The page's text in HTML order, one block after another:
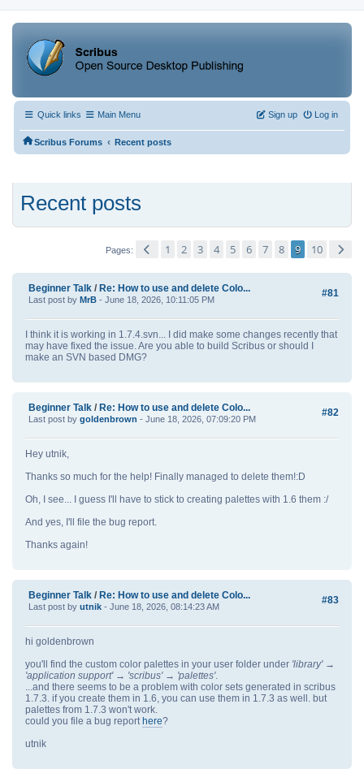
Quick links Main Menu Log in
Sign up
Scribus Forums ‹ Recent posts
Recent posts
Pages 1 2 3 4 5 6 7 8 9 10
#81
Beginner Talk / Re: How to use and delete Colo...
Last post by MrB - June 18, 2026, 10:11:05 PM
I think it is working in 1.7.4.svn... I did make some changes recently that
may have fixed the issue. Are you able to build Scribus or should I
make an SVN based DMG?
#82
Beginner Talk / Re: How to use and delete Colo...
Last post by goldenbrown - June 18, 2026, 07:09:20 PM
Hey utnik,
Thanks so much for the help! Finally managed to delete them!:D
Oh, I see... I guess I'll have to stick to creating palettes with 1.6 them :/
And yes, I'll file the bug report.
Thanks again!
#83
Beginner Talk / Re: How to use and delete Colo...
Last post by utnik - June 18, 2026, 08:14:23 AM
hi goldenbrown
you'll find the custom color palettes in your user folder under 'library' →
'application support' → 'scribus' → 'palettes'.
...and there seems to be a problem with color sets generated in scribus
1.7.3. if you create them in 1.6, you can use them in 1.7.3 as well. but
palettes from 1.7.3 won't work.
could you file a bug report here?
utnik